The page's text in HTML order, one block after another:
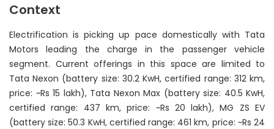
Context
Electrification is picking up pace domestically with Tata
Motors leading the charge in the passenger vehicle
segment. Current offerings in this space are limited to
Tata Nexon (battery size: 30.2 KwH, certified range: 312 km,
price: ~Rs 15 lakh), Tata Nexon Max (battery size: 40.5 KwH,
certified range: 437 km, price: ~Rs 20 lakh), MG ZS EV
(battery size: 50.3 KwH, certified range: 461 km, price: ~Rs 24